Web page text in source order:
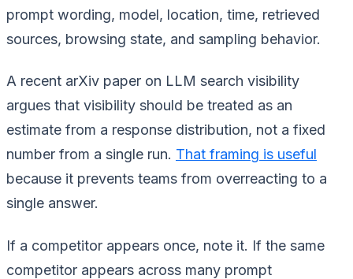
prompt wording, model, location, time, retrieved
sources, browsing state, and sampling behavior.
A recent arXiv paper on LLM search visibility
argues that visibility should be treated as an
estimate from a response distribution, not a fixed
number from a single run. That framing is useful
because it prevents teams from overreacting to a
single answer.
If a competitor appears once, note it. If the same
competitor appears across many prompt